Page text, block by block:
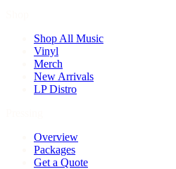
Shop All Music
Vinyl
Merch
New Arrivals
LP Distro
Overview
Packages
Get a Quote